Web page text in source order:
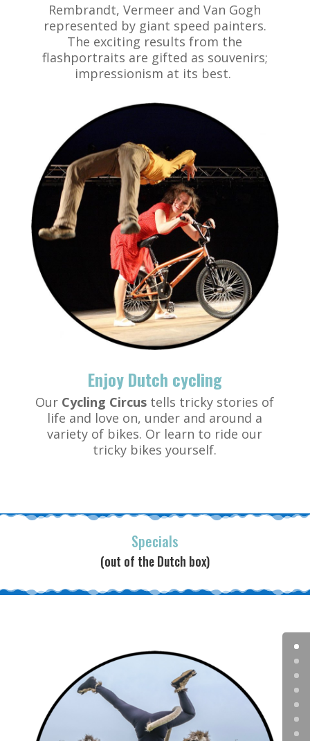
Rembrandt, Vermeer and Van Gogh
represented by giant speed painters.
The exciting results from the
flashportraits are gifted as souvenirs;
impressionism at its best.
Enjoy Dutch cycling
Our Cycling Circus tells tricky stories of
life and love on, under and around a
variety of bikes. Or learn to ride our
tricky bikes yourself.
Specials
(out of the Dutch box)